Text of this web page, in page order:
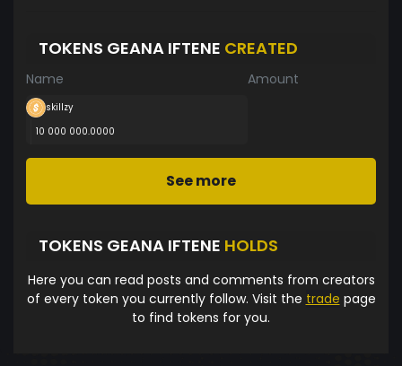
TOKENS GEANA IFTENE CREATED
Name Amount
skillzy
10 000 000.0000
See more
TOKENS GEANA IFTENE HOLDS
Here you can read posts and comments from creators
of every token you currently follow. Visit the trade page
to find tokens for you.